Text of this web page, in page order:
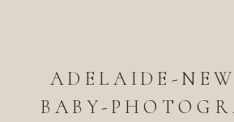
ADELAIDE-
BABY-